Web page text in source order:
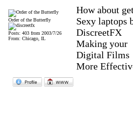
Order of the Butterfly
Posts: 403 from 2003/7/26
From: Chicago, IL
How about
Sexy laptops
DiscreetFX
Making your
Digital Films
More